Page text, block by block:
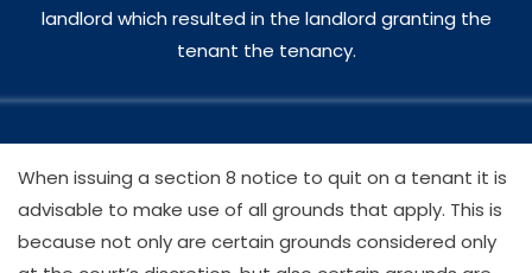
landlord which resulted in the landlord granting the
tenant the tenancy.
When issuing a section 8 notice to quit on a tenant it is
advisable to make use of all grounds that apply. This is
because not only are certain grounds considered only